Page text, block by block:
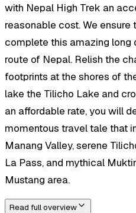
with Nepal High Trek an
reasonable cost. We
complete this amazing
route of Nepal. Relish the
footprints at the shores of
lake the Tilicho Lake and
an affordable rate, you will
momentous travel tale that
Manang Valley, serene
La Pass, and mythical
Mustang area.
Read full overview